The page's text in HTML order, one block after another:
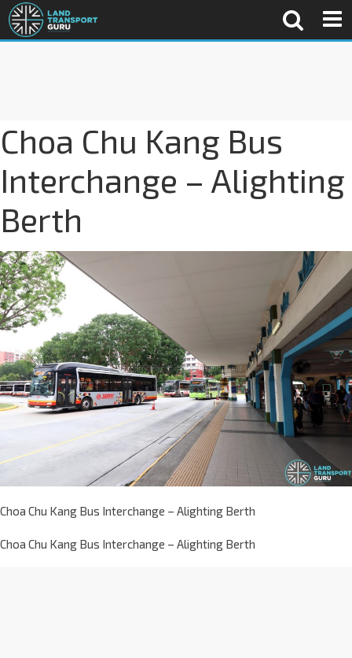
Choa Chu Kang Bus
Interchange – Alighting
Berth
Choa Chu Kang Bus Interchange – Alighting Berth
Choa Chu Kang Bus Interchange – Alighting Berth